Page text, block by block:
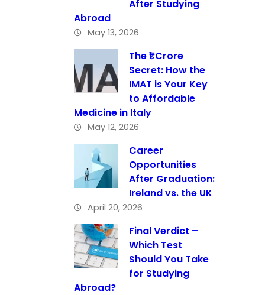
After Studying
Abroad
May 13, 2026
The ₹1 Crore
Secret: How the
IMAT is Your Key
to Affordable
Medicine in Italy
May 12, 2026
Career
Opportunities
After Graduation:
Ireland vs. the UK
April 20, 2026
Final Verdict –
Which Test
Should You Take
for Studying
Abroad?